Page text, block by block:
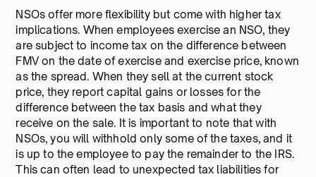
NSOs offer more flexibility but come with higher tax
implications. When employees exercise an NSO, they
are subject to income tax on the difference between
FMV on the date of exercise and exercise price, known
as the spread. When they sell at the current stock
price, they report capital gains or losses for the
difference between the tax basis and what they
receive on the sale. It is important to note that with
NSOs, you will withhold only some of the taxes, and it
is up to the employee to pay the remainder to the IRS.
This can often lead to unexpected tax liabilities for